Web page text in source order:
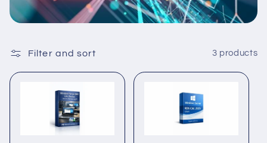
Filter and sort 3 products